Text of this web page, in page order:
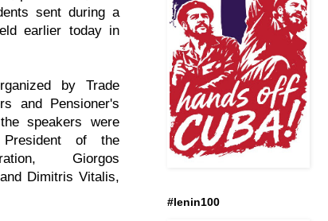
sent during a
earlier today in
by Trade
and Pensioner's
speakers were
President of the
Giorgos
Dimitris Vitalis,
#lenin100